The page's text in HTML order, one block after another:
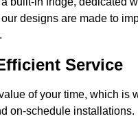
designs are made to
Service
of your time, which is
on-schedule installations.